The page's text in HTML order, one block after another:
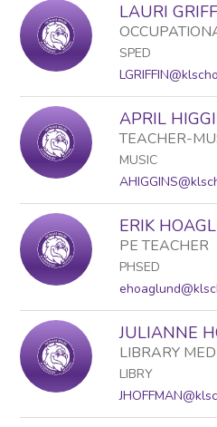
LAURI
SPED
APRIL
TEACHER-
MUSIC
ERIK
PE TEACHER
PHSED
JULIANNE
LIBRARY
LIBRY